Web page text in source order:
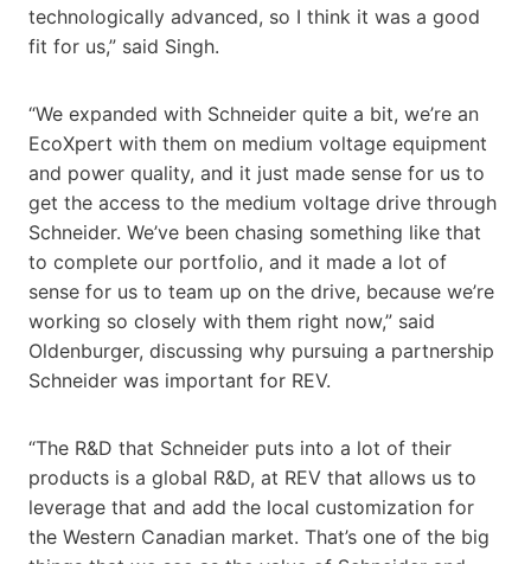
technologically advanced, so I think it was a good
fit for us,” said Singh.
“We expanded with Schneider quite a bit, we’re an
EcoXpert with them on medium voltage equipment
and power quality, and it just made sense for us to
get the access to the medium voltage drive through
Schneider. We’ve been chasing something like that
to complete our portfolio, and it made a lot of
sense for us to team up on the drive, because we’re
working so closely with them right now,” said
Oldenburger, discussing why pursuing a partnership
Schneider was important for REV.
“The R&D that Schneider puts into a lot of their
products is a global R&D, at REV that allows us to
leverage that and add the local customization for
the Western Canadian market. That’s one of the big